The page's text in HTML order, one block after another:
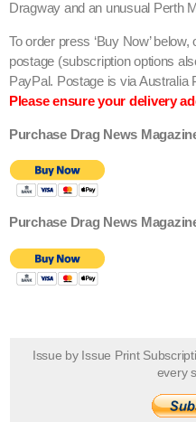
Dragway and an unusual Perth
To order press ‘Buy Now’
postage (subscription options
PayPal. Postage is via Australia
Please ensure your delivery
Purchase Drag News
Purchase Drag News
Issue by Issue Print
every